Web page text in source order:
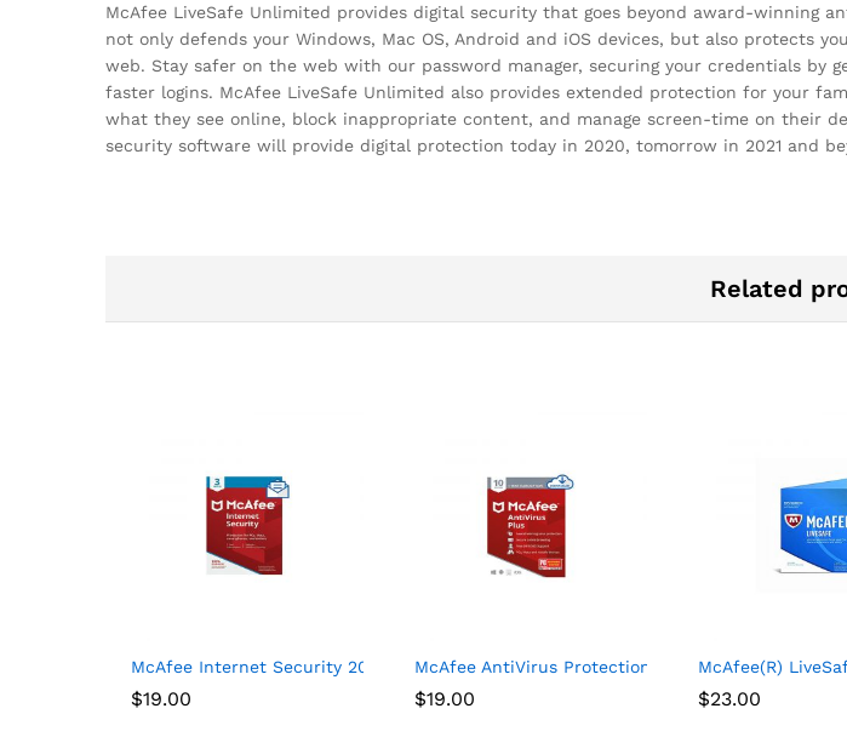
1
Year
quantity
McAfee LiveSafe Unlimited provides digital security that goes beyond award-winning
not only defends your Windows, Mac OS, Android and iOS devices, but also protects
web. Stay safer on the web with our password manager, securing your credentials
faster logins. McAfee LiveSafe Unlimited also provides extended protection for your
what they see online, block inappropriate content, and manage screen-time on their
security software will provide digital protection today in 2020, tomorrow in 2021 and
Related
McAfee Internet Security 2021, 3 Device, Antivirus Software, 3 Device
$19.00
McAfee AntiVirus Protection Plus 2021, 10 Device,
$19.00
McAfee(R)
$23.00